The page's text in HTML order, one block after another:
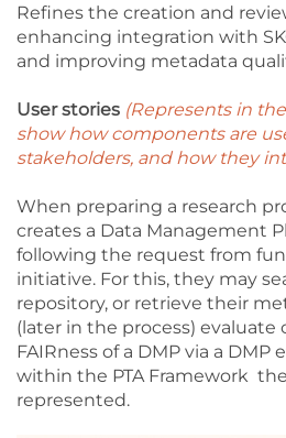
Refines the creation and
enhancing integration with
and improving metadata
User stories (Represents in
show how components are
stakeholders, and how they
When preparing a research
creates a Data Management
following the request from
initiative. For this, they may
repository, or retrieve their
(later in the process) evaluate
FAIRness of a DMP via a DMP
within the PTA Framework
represented.